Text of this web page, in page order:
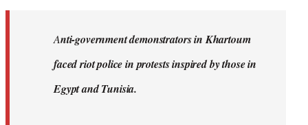
Anti-government demonstrators in Khartoum
faced riot police in protests inspired by those in
Egypt and Tunisia.